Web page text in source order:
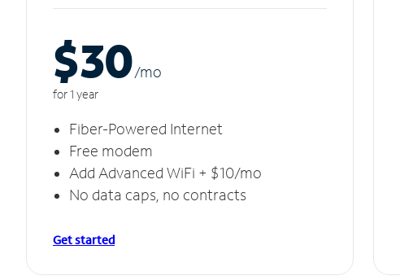
$30/mo
for 1 year
Fiber-Powered Internet
Free modem
Add Advanced WiFi + $10/mo
No data caps, no contracts
Get started